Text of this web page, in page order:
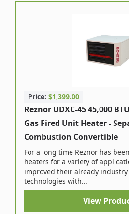
Price: $1,399.00
Reznor UDXC-45 45,000
Gas Fired Unit Heater -
Combustion Convertible
For a long time Reznor has
heaters for a variety of
improved their already
technologies with...
View